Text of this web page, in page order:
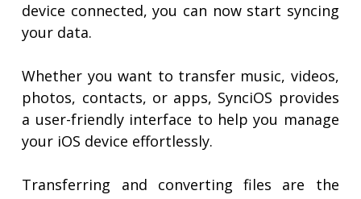
device connected, you can now start syncing
your data.
Whether you want to transfer music, videos,
photos, contacts, or apps, SynciOS provides
a user-friendly interface to help you manage
your iOS device effortlessly.
Transferring and converting files are the